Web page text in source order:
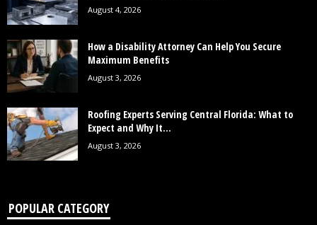
August 4, 2026
How a Disability Attorney Can Help You Secure
Maximum Benefits
August 3, 2026
Roofing Experts Serving Central Florida: What to
Expect and Why It...
August 3, 2026
POPULAR CATEGORY